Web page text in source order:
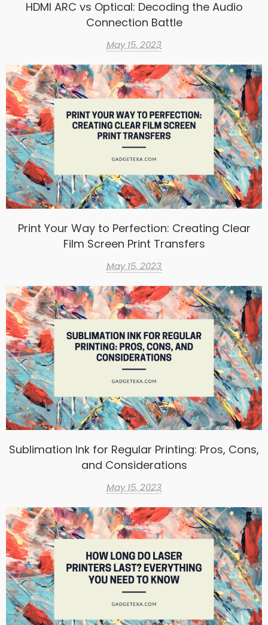
HDMI ARC vs Optical: Decoding the Audio
Connection Battle
May 15, 2023
Print Your Way to Perfection: Creating Clear
Film Screen Print Transfers
May 15, 2023
Sublimation Ink for Regular Printing: Pros, Cons,
and Considerations
May 15, 2023